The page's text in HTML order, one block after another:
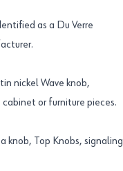
as a Du Verre
nickel Wave knob,
or furniture pieces.
knob, Top Knobs, signaling